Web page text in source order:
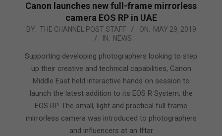
Canon launches new full-frame mirrorless
camera EOS RP in UAE
2019-
29
BY: THE CHANNEL POST STAFF ON: MAY 29, 2019
IN: NEWS
Supporting developing photographers looking to step
up their creative and technical capabilities, Canon
Middle East held interactive hands on session to
launch the latest addition to its EOS R System, the
EOS RP. The small, light and practical full frame
mirrorless camera was introduced to photographers
and influencers at an Iftar